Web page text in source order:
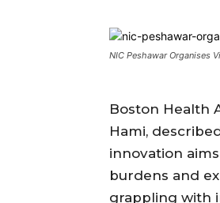
NIC Peshawar Organises
Boston Health
Hami,
innovation
burdens and
grappling with